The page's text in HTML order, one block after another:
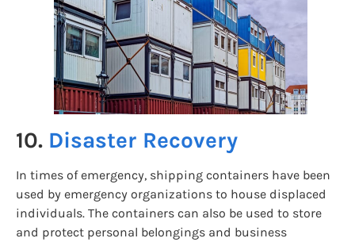
10. Disaster Recovery
In times of emergency, shipping containers have been
used by emergency organizations to house displaced
individuals. The containers can also be used to store
and protect personal belongings and business